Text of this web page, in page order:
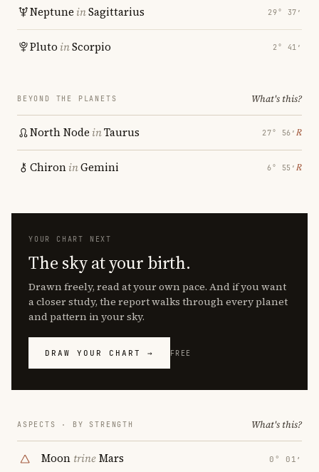
Neptune inSagittarius 29° 37′
Pluto inScorpio 2° 41′
BEYOND THE PLANETS What's this?
North Node inTaurus 27° 56′ ℞
ChironinGemini 6° 55′ ℞
YOUR CHART NEXT
The sky at your birth.
Drawn freely, read at your own pace. And if you want
a closer study, the report walks through every planet
and pattern in your sky.
DRAW YOUR CHART → FREE
ASPECTS · BY STRENGTH What's this?
Moon trineMars 0° 01′